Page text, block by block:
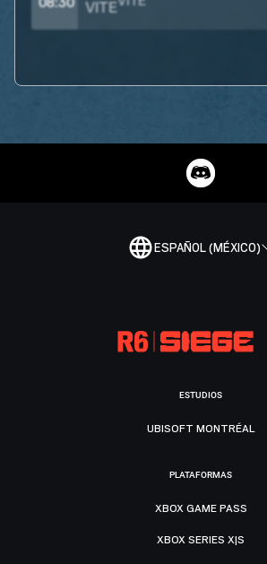
ESPAÑOL (MÉXICO)
ESTUDIOS
UBISOFT MONTRÉAL
PLATAFORMAS
XBOX GAME PASS
XBOX SERIES X|S